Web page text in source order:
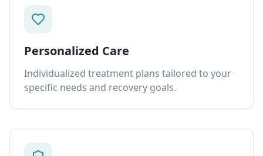
Personalized Care
Individualized treatment plans tailored to your
specific needs and recovery goals.